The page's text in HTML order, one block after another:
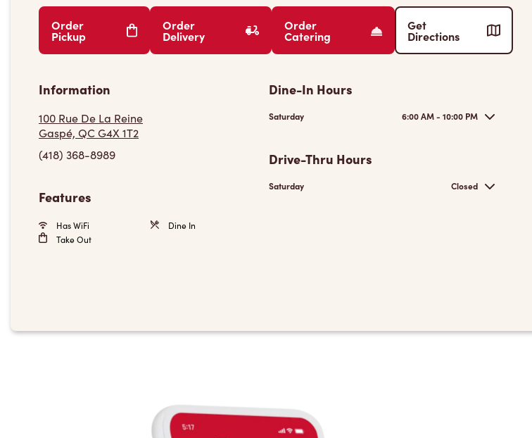
Order
Pickup
Order
Delivery
Order
Catering
Get
Directions
Information
100 Rue De La Reine
Gaspé, QC G4X 1T2
(418) 368-8989
Features
Has WiFi
Dine In
Take Out
Dine-In Hours
Saturday 6:00 AM - 10:00 PM
Drive-Thru Hours
Saturday Closed